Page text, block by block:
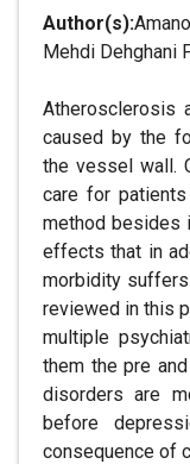
Author(s):
Mehdi Dehghani
Atherosclerosis
caused by the
the vessel wall.
care for
method besides
effects that in
morbidity
reviewed in this
multiple
them the pre
disorders are
before
consequence of